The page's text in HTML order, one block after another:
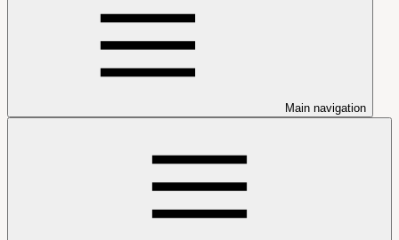
Main navigation